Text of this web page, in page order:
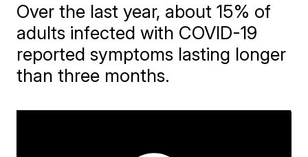
Over the last year, about 15% of
adults infected with COVID-19
reported symptoms lasting longer
than three months.